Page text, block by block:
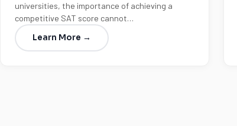
universities, the importance of achieving a
competitive SAT score cannot…
Learn More →